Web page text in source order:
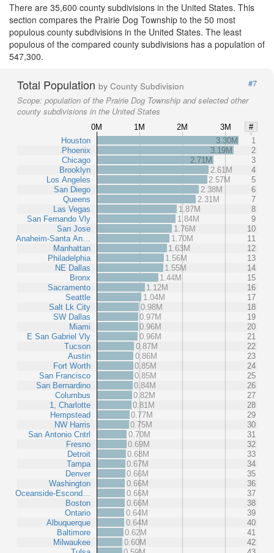
There are 35,600 county subdivisions in the United States. This
section compares the Prairie Dog Township to the 50 most
populous county subdivisions in the United States. The least
populous of the compared county subdivisions has a population of
547,300.
Total Population by County Subdivision
#7
Scope: population of the Prairie Dog Township and selected other
county subdivisions in the United States
0M 1M 2M 3M
#
Houston
Phoenix
Chicago
Brooklyn
Los Angeles
San Diego
Queens
Las Vegas
San Fernando Vly
San Jose
Anaheim-Santa An…
Manhattan
Philadelphia
NE Dallas
Bronx
Sacramento
Seattle
Salt Lk City
SW Dallas
Miami
E San Gabriel Vly
Tucson
Austin
Fort Worth
San Francisco
San Bernardino
Columbus
1, Charlotte
Hempstead
NW Harris
San Antonio Cntrl
Fresno
Detroit
Tampa
Denver
Washington
Oceanside-Escond…
Boston
Ontario
Albuquerque
Baltimore
Milwaukee
3.30M
1
3.19M
2
2.71M
3
2.61M
4
2.57M
5
2.38M
6
2.31M
7
1.87M
8
1.84M
9
1.76M
10
1.70M
11
1.63M
12
1.56M
13
1.55M
14
1.44M
15
1.12M
16
1.04M
17
0.98M
18
0.97M
19
0.96M
20
0.96M
21
0.87M
22
0.86M
23
0.85M
24
0.85M
25
0.84M
26
0.82M
27
0.81M
28
0.77M
29
0.75M
30
0.70M
31
0.69M
32
0.68M
33
0.67M
34
0.66M
35
0.66M
36
0.66M
37
0.66M
38
0.64M
39
0.64M
40
0.62M
41
0.60M
42